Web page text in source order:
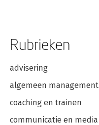
Rubrieken
advisering
algemeen management
coaching en trainen
communicatie en media